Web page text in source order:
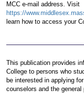
MCC e-mail address. Visit
https://
learn how to access your
This publication provides
College to persons who
be interested in applying
counselors and the general